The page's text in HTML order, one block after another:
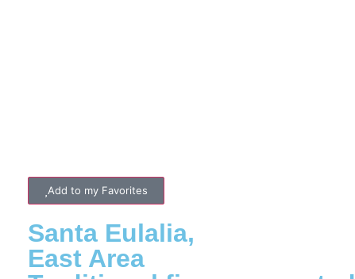
Add to my Favorites
Santa Eulalia,
East Area